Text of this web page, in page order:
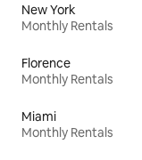
New York
Monthly Rentals
Florence
Monthly Rentals
Miami
Monthly Rentals